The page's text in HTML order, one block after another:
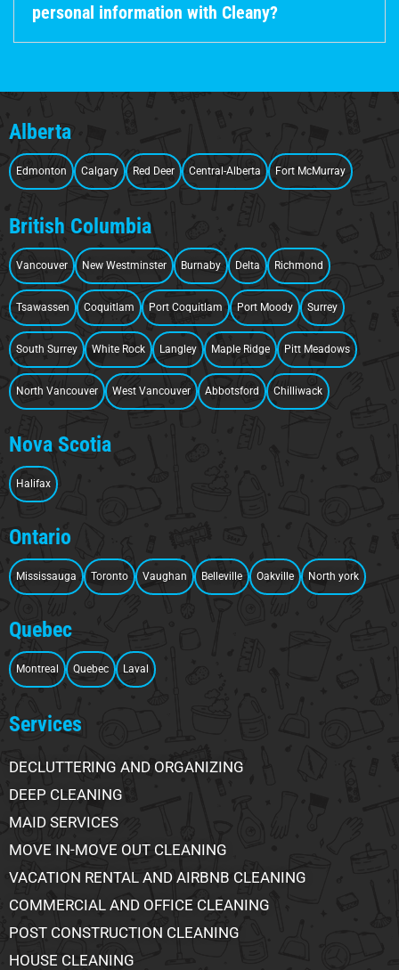
personal information with Cleany?
Alberta
Edmonton Calgary Red Deer Central-Alberta Fort McMurray
British Columbia
Vancouver New Westminster Burnaby Delta Richmond
Tsawassen Coquitlam Port Coquitlam Port Moody Surrey
South Surrey White Rock Langley Maple Ridge Pitt Meadows
North Vancouver West Vancouver Abbotsford Chilliwack
Nova Scotia
Halifax
Ontario
Mississauga Toronto Vaughan Belleville Oakville North york
Quebec
Montreal Quebec Laval
Services
DECLUTTERING AND ORGANIZING
DEEP CLEANING
MAID SERVICES
MOVE IN-MOVE OUT CLEANING
VACATION RENTAL AND AIRBNB CLEANING
COMMERCIAL AND OFFICE CLEANING
POST CONSTRUCTION CLEANING
HOUSE CLEANING